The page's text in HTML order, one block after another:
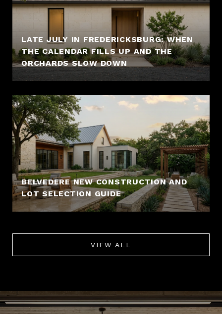
LATE JULY IN FREDERICKSBURG: WHEN
THE CALENDAR FILLS UP AND THE
ORCHARDS SLOW DOWN
BELVEDERE NEW CONSTRUCTION AND
LOT SELECTION GUIDE
VIEW ALL